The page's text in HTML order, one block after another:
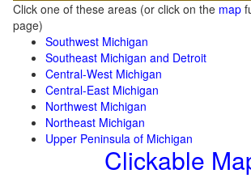
Click one of these areas (or click on the map
page)
Southwest Michigan
Southeast Michigan and Detroit
Central-West Michigan
Central-East Michigan
Northwest Michigan
Northeast Michigan
Upper Peninsula of Michigan
Clickable